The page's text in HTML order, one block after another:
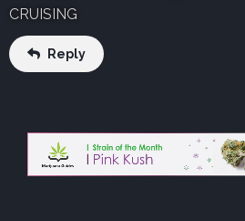
CRUISING
Reply